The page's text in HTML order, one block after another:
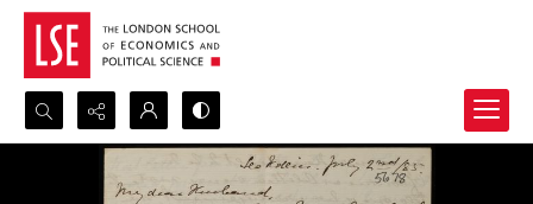
Search...
Advanced search